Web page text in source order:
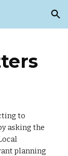
Skip to navigation
to
asking the
planning